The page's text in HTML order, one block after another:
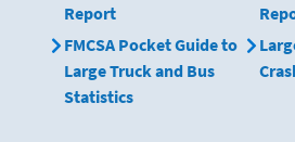
Report
FMCSA Pocket Guide to
Large Truck and Bus
Statistics